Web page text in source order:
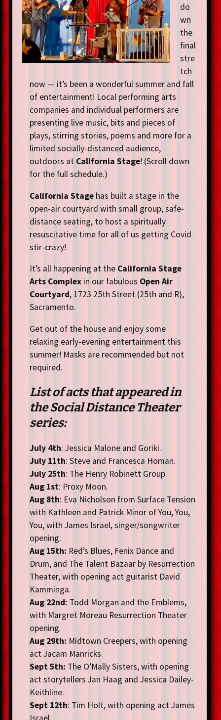
do
wn
the
final
stre
tch
now — it’s been a wonderful summer and fall
of entertainment! Local performing arts
companies and individual performers are
presenting live music, bits and pieces of
plays, stirring stories, poems and more for a
limited socially-distanced audience,
outdoors at California Stage! (Scroll down
for the full schedule.)
California Stage has built a stage in the
open-air courtyard with small group, safe-
distance seating, to host a spiritually
resuscitative time for all of us getting Covid
stir-crazy!
It’s all happening at the California Stage
Arts Complex in our fabulous Open Air
Courtyard, 1723 25th Street (25th and R),
Sacramento.
Get out of the house and enjoy some
relaxing early-evening entertainment this
summer! Masks are recommended but not
required.
List of acts that appeared in
the Social Distance Theater
series:
July 4th: Jessica Malone and Goriki.
July 11th: Steve and Francesca Homan.
July 25th: The Henry Robinett Group.
Aug 1st: Proxy Moon.
Aug 8th: Eva Nicholson from Surface Tension
with Kathleen and Patrick Minor of You, You,
You, with James Israel, singer/songwriter
opening.
Aug 15th: Red’s Blues, Fenix Dance and
Drum, and The Talent Bazaar by Resurrection
Theater, with opening act guitarist David
Kamminga.
Aug 22nd: Todd Morgan and the Emblems,
with Margret Moreau Resurrection Theater
opening.
Aug 29th: Midtown Creepers, with opening
act Jacam Manricks.
Sept 5th: The O’Mally Sisters, with opening
act storytellers Jan Haag and Jessica Dailey-
Keithline.
Sept 12th: Tim Holt, with opening act James